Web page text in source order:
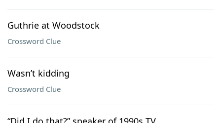
Guthrie at Woodstock
Crossword Clue
Wasn’t kidding
Crossword Clue